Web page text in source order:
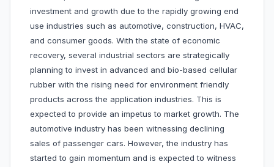
investment and growth due to the rapidly growing end
use industries such as automotive, construction, HVAC,
and consumer goods. With the state of economic
recovery, several industrial sectors are strategically
planning to invest in advanced and bio-based cellular
rubber with the rising need for environment friendly
products across the application industries. This is
expected to provide an impetus to market growth. The
automotive industry has been witnessing declining
sales of passenger cars. However, the industry has
started to gain momentum and is expected to witness